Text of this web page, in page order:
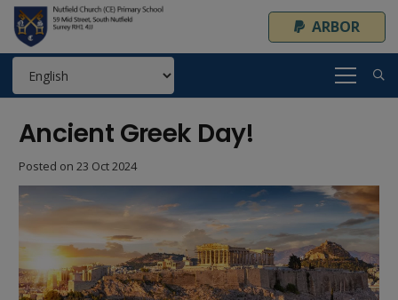
ARBOR
Ancient Greek Day!
Posted on 23 Oct 2024